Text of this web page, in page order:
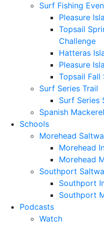
Surf Fishing
Pleasure
Topsail
Challenge
Hatteras
Pleasure
Topsail Fall
Surf Series Trail
Surf Series
Spanish
Schools
Morehead
Morehead
Morehead
Southport
Southport
Southport
Podcasts
Watch